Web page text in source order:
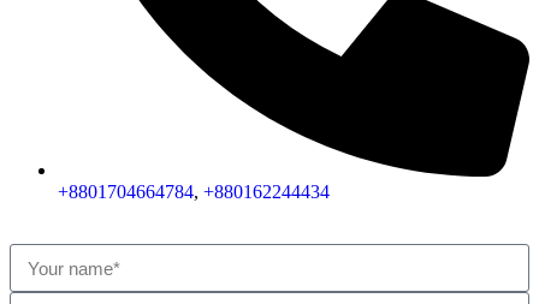
+8801704664784, +880162244434